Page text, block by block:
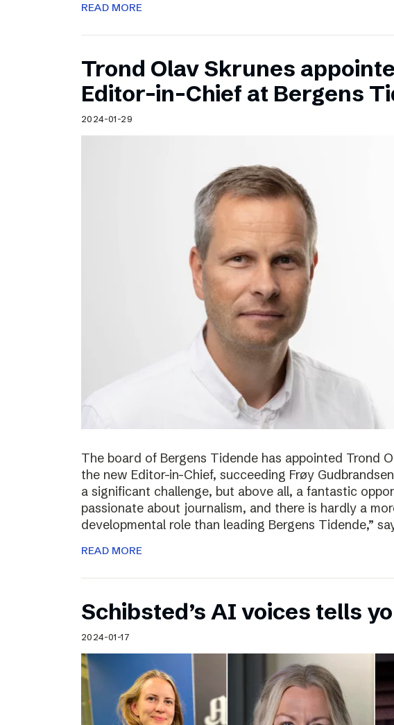
READ MORE
Trond Olav Skrunes
Editor-in-Chief at Bergens
2024-01-29
The board of Bergens Tidende has appointed Trond
the new Editor-in-Chief, succeeding Frøy
a significant challenge, but above all, a fantastic
passionate about journalism, and there is hardly a
developmental role than leading Bergens Tidende,”
READ MORE
Schibsted’s AI voices tells
2024-01-17